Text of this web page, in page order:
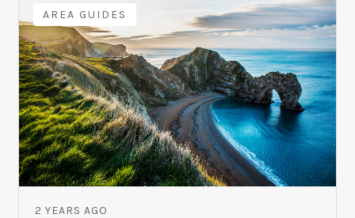
AREA GUIDES
2 YEARS AGO